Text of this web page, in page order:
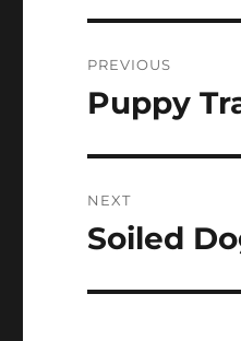
pos
PREVIOUS
Previous
Puppy
NEXT
Next
Soiled